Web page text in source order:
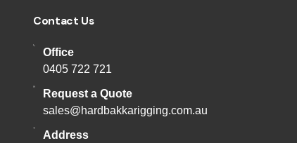
Contact Us
Office
0405 722 721
Request a Quote
sales@hardbakkarigging.com.au
Address